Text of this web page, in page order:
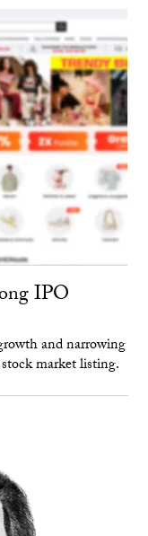
IPO
and narrowing
market listing.